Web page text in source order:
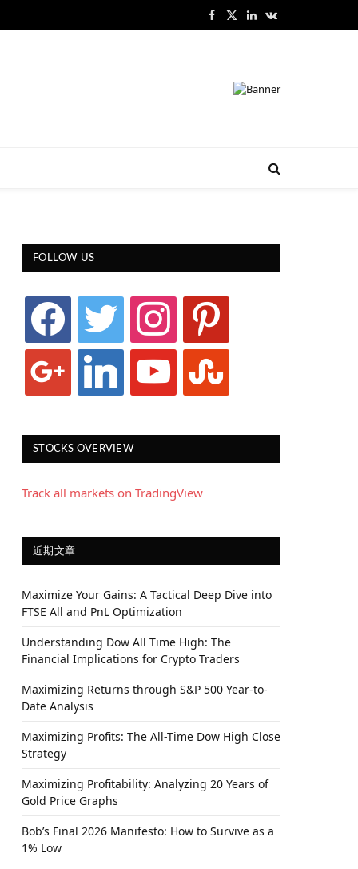
Facebook
X
LinkedInVKontakte
FOLLOW US
facebook twitter instagram pinterest
google linkedin youtube stumbleupon
STOCKS OVERVIEW
Track all markets on TradingView
近期文章
Maximize Your Gains: A Tactical Deep Dive into
FTSE All and PnL Optimization
Understanding Dow All Time High: The
Financial Implications for Crypto Traders
Maximizing Returns through S&P 500 Year-to-
Date Analysis
Maximizing Profits: The All-Time Dow High Close
Strategy
Maximizing Profitability: Analyzing 20 Years of
Gold Price Graphs
Bob’s Final 2026 Manifesto: How to Survive as a
1% Low